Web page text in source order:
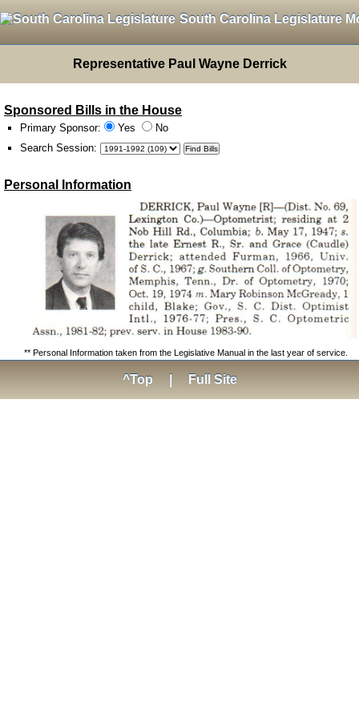
South Carolina Legislature
Representative Paul Wayne Derrick
Sponsored Bills in the House
Primary Sponsor: Yes
No
Search Session:
Personal Information
** Personal Information taken from the Legislative Manual in the last year of service.
^Top Full Site